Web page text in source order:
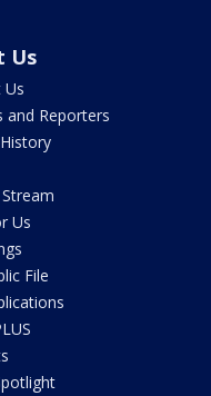
Us
Us
and Reporters
Us
File